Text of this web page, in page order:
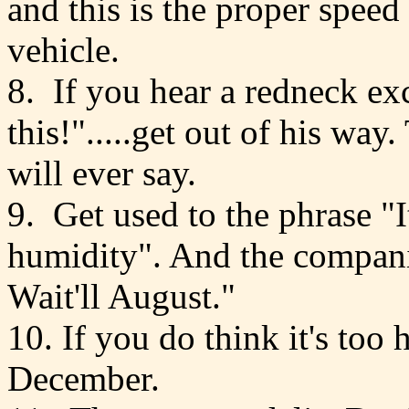
and this is the proper
vehicle.
8. If you hear a redneck
this!".....get out of his way.
will ever say.
9. Get used to the phrase
humidity". And the
Wait'll August."
10. If you do think it's too
December.